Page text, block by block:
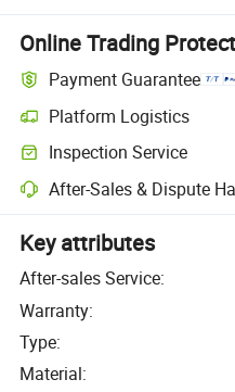
Online Trading
Payment Guarantee
Platform Logistics
Inspection Service
After-Sales & Dispute
Key attributes
After-sales Service:
Warranty:
Type:
Material: